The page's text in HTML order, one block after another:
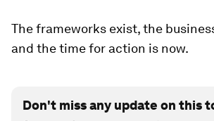
The frameworks exist, the
and the time for action is now.
Don't miss any update on this